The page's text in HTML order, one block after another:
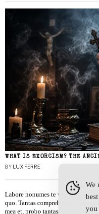
WHAT IS EXORCISM? THE
BY LUX FERRE
Labore nonumes te vel, vis id
quo. Tantas comprehensam te
mea et, probo tantas alienum ne
We
you